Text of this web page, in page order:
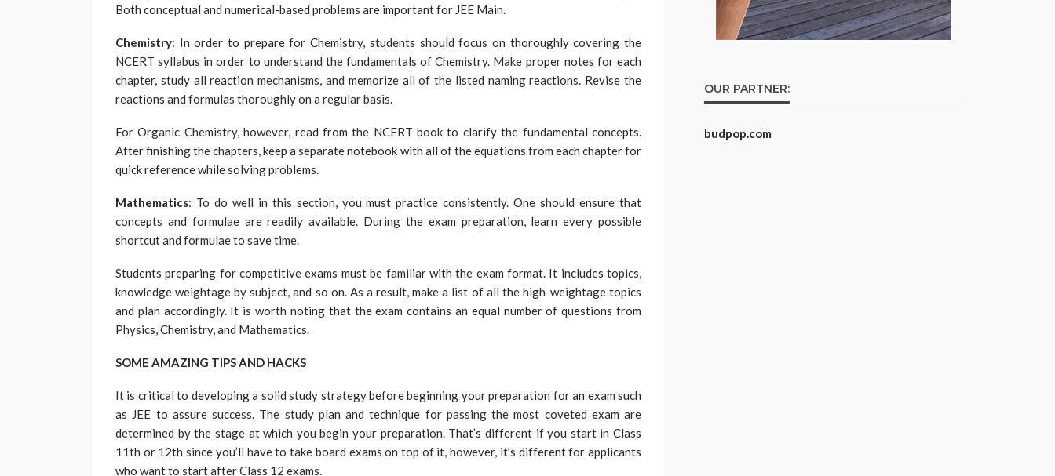
Both conceptual and numerical-based problems are important for JEE Main.
Chemistry: In order to prepare for Chemistry, students should focus on thoroughly covering the
NCERT syllabus in order to understand the fundamentals of Chemistry. Make proper notes for each
chapter, study all reaction mechanisms, and memorize all of the listed naming reactions. Revise the
reactions and formulas thoroughly on a regular basis.
For Organic Chemistry, however, read from the NCERT book to clarify the fundamental concepts.
After finishing the chapters, keep a separate notebook with all of the equations from each chapter for
quick reference while solving problems.
Mathematics: To do well in this section, you must practice consistently. One should ensure that
concepts and formulae are readily available. During the exam preparation, learn every possible
shortcut and formulae to save time.
Students preparing for competitive exams must be familiar with the exam format. It includes topics,
knowledge weightage by subject, and so on. As a result, make a list of all the high-weightage topics
and plan accordingly. It is worth noting that the exam contains an equal number of questions from
Physics, Chemistry, and Mathematics.
SOME AMAZING TIPS AND HACKS
It is critical to developing a solid study strategy before beginning your preparation for an exam such
as JEE to assure success. The study plan and technique for passing the most coveted exam are
determined by the stage at which you begin your preparation. That’s different if you start in Class
11th or 12th since you’ll have to take board exams on top of it, however, it’s different for applicants
who want to start after Class 12 exams.
OUR PARTNER:
budpop.com